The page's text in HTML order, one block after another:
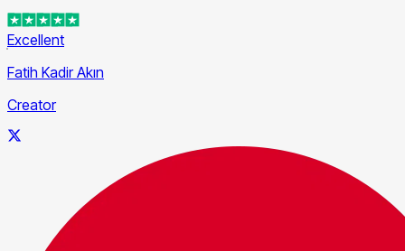
Excellent
Fatih Kadir Akın
Creator